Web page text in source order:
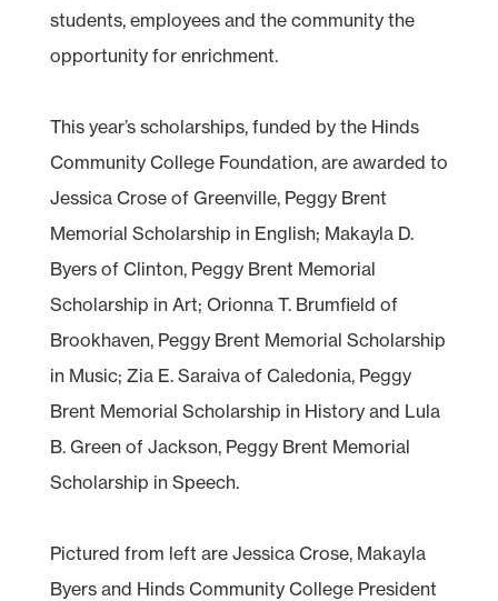
students, employees and the community the
opportunity for enrichment.
This year’s scholarships, funded by the Hinds
Community College Foundation, are awarded to
Jessica Crose of Greenville, Peggy Brent
Memorial Scholarship in English; Makayla D.
Byers of Clinton, Peggy Brent Memorial
Scholarship in Art; Orionna T. Brumfield of
Brookhaven, Peggy Brent Memorial Scholarship
in Music; Zia E. Saraiva of Caledonia, Peggy
Brent Memorial Scholarship in History and Lula
B. Green of Jackson, Peggy Brent Memorial
Scholarship in Speech.
Pictured from left are Jessica Crose, Makayla
Byers and Hinds Community College President